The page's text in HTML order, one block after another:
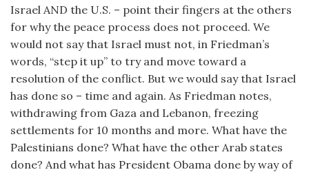
Israel AND the U.S. – point their fingers at the others
for why the peace process does not proceed. We
would not say that Israel must not, in Friedman’s
words, “step it up” to try and move toward a
resolution of the conflict. But we would say that Israel
has done so – time and again. As Friedman notes,
withdrawing from Gaza and Lebanon, freezing
settlements for 10 months and more. What have the
Palestinians done? What have the other Arab states
done? And what has President Obama done by way of